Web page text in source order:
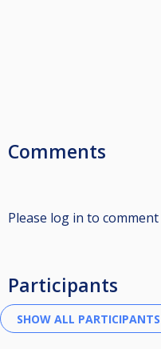
Comments
Please log in to comment
Participants